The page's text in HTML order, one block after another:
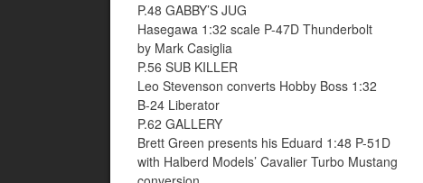
P.48 GABBY’S JUG
Hasegawa 1:32 scale P-47D Thunderbolt
by Mark Casiglia
P.56 SUB KILLER
Leo Stevenson converts Hobby Boss 1:32
B-24 Liberator
P.62 GALLERY
Brett Green presents his Eduard 1:48 P-51D
with Halberd Models’ Cavalier Turbo Mustang